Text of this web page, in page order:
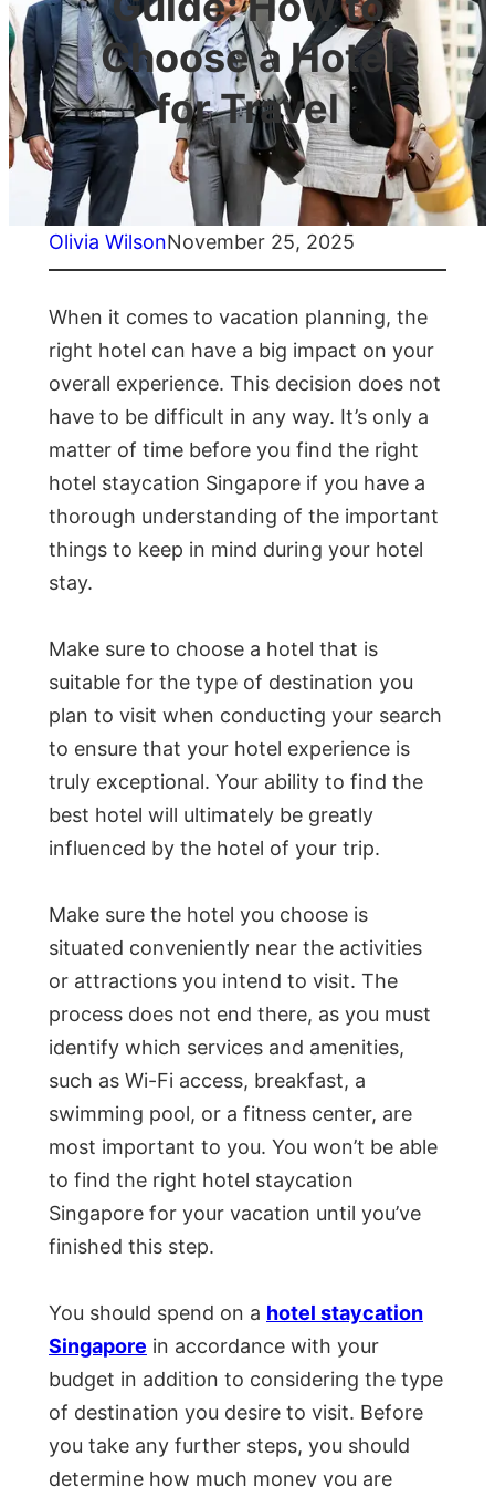
Choose a Hotel
for Travel
Olivia WilsonNovember 25, 2025
When it comes to vacation planning, the
right hotel can have a big impact on your
overall experience. This decision does not
have to be difficult in any way. It’s only a
matter of time before you find the right
hotel staycation Singapore if you have a
thorough understanding of the important
things to keep in mind during your hotel
stay.
Make sure to choose a hotel that is
suitable for the type of destination you
plan to visit when conducting your search
to ensure that your hotel experience is
truly exceptional. Your ability to find the
best hotel will ultimately be greatly
influenced by the hotel of your trip.
Make sure the hotel you choose is
situated conveniently near the activities
or attractions you intend to visit. The
process does not end there, as you must
identify which services and amenities,
such as Wi-Fi access, breakfast, a
swimming pool, or a fitness center, are
most important to you. You won’t be able
to find the right hotel staycation
Singapore for your vacation until you’ve
finished this step.
You should spend on a hotel staycation
Singapore in accordance with your
budget in addition to considering the type
of destination you desire to visit. Before
you take any further steps, you should
determine how much money you are